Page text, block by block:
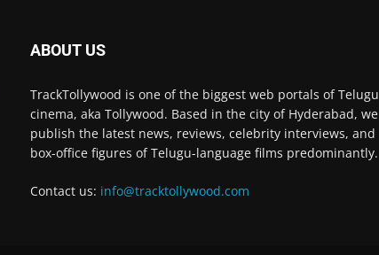
ABOUT US
TrackTollywood is one of the biggest web portals of Telugu
cinema, aka Tollywood. Based in the city of Hyderabad, we
publish the latest news, reviews, celebrity interviews, and
box-office figures of Telugu-language films predominantly.
Contact us: info@tracktollywood.com